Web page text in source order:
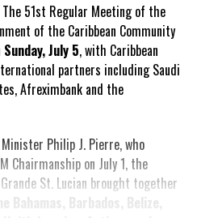
51st Regular Meeting of the
of the Caribbean Community
Sunday, July 5, with Caribbean
partners including Saudi
Afreximbank and the
Philip J. Pierre, who
Chairmanship on July 1, the
St. Lucian brought together
Bahamas, Barbados, Belize,